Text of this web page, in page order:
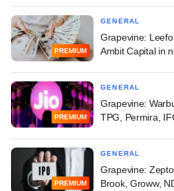
PREMIUM
GENERAL
Grapevine:
Ambit Capital in
PREMIUM
GENERAL
Grapevine:
TPG, Permira,
PREMIUM
GENERAL
Grapevine:
Brook, Groww,